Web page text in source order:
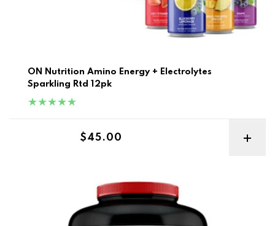
ON Nutrition Amino Energy + Electrolytes
Sparkling Rtd 12pk
Regular price
$45.00